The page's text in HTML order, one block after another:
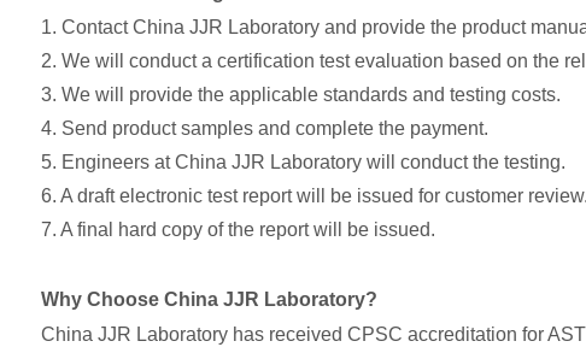
1. Contact China JJR Laboratory and provide the product
2. We will conduct a certification test evaluation based on the
3. We will provide the applicable standards and testing costs.
4. Send product samples and complete the payment.
5. Engineers at China JJR Laboratory will conduct the testing.
6. A draft electronic test report will be issued for customer review.
7. A final hard copy of the report will be issued.
Why Choose China JJR Laboratory?
China JJR Laboratory has received CPSC accreditation for